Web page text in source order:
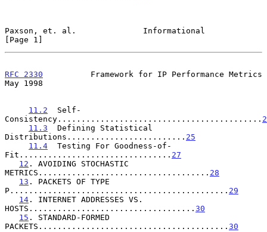
Paxson, et. al.              Informational
[Page 1]
RFC 2330
          Framework for IP Performance Metrics
May 1998
11.2
  Self-
Consistency...........................................
11.3
  Defining Statistical
Distributions......................... 25
11.4
  Testing For Goodness-of-
Fit................................ 27
12 . AVOIDING STOCHASTIC
METRICS.................................... 28
13 . PACKETS OF TYPE
P.............................................. 29
14 . INTERNET ADDRESSES VS.
HOSTS................................... 30
15 . STANDARD-FORMED
PACKETS........................................ 30